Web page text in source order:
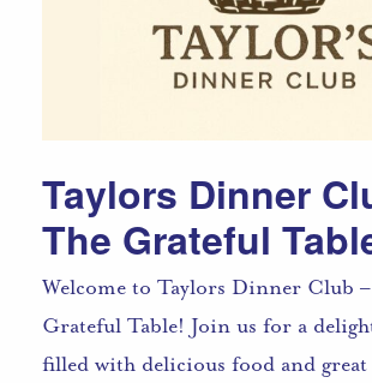
Taylors Dinner
The Grateful
Welcome to Taylors Dinner Club
Grateful Table! Join us for a
filled with delicious food and great